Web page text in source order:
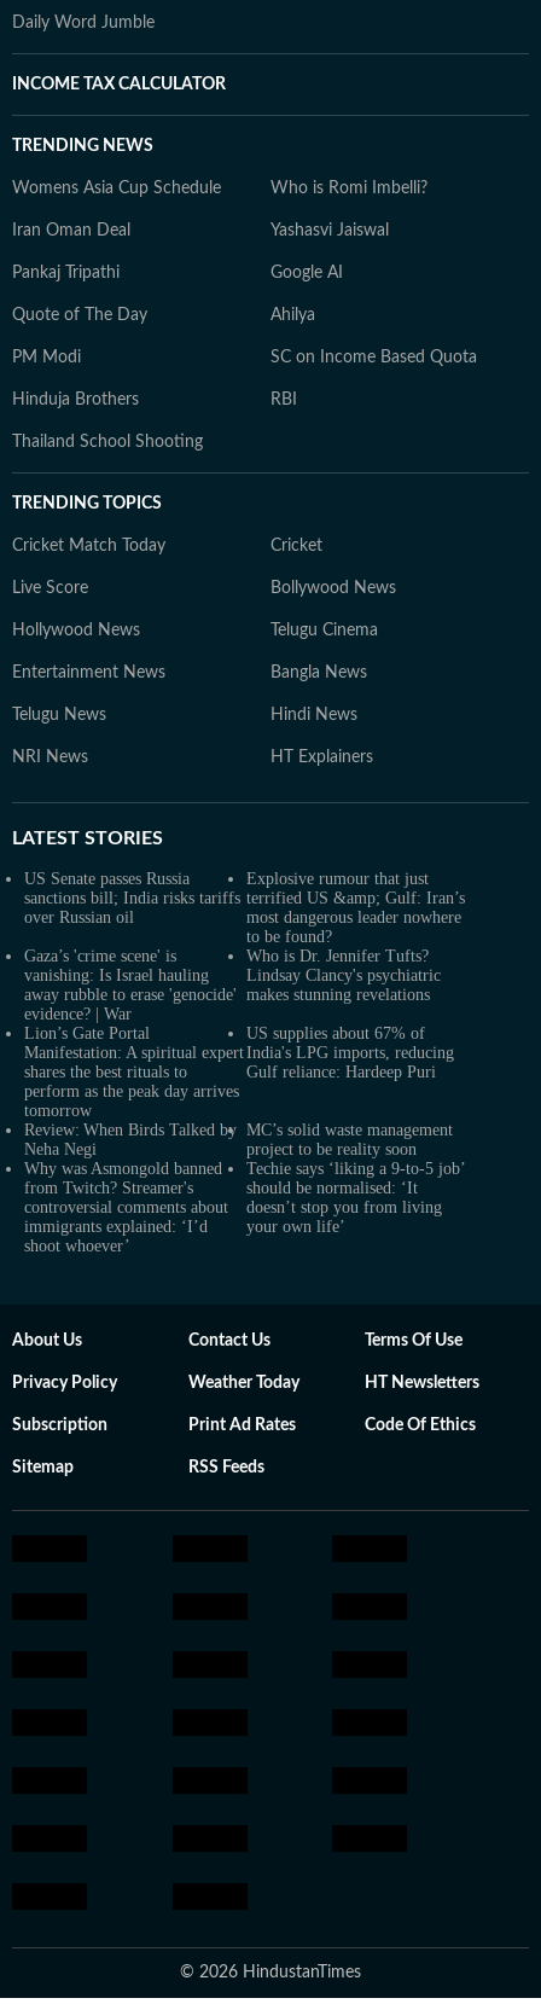
Daily Word Jumble
INCOME TAX CALCULATOR
TRENDING NEWS
Womens Asia Cup Schedule Who is Romi Imbelli?
Iran Oman Deal Yashasvi Jaiswal
Pankaj Tripathi Google AI
Quote of The Day Ahilya
PM Modi SC on Income Based Quota
Hinduja Brothers RBI
Thailand School Shooting
TRENDING TOPICS
Cricket Match Today Cricket
Live Score Bollywood News
Hollywood News Telugu Cinema
Entertainment News Bangla News
Telugu News Hindi News
NRI News HT Explainers
LATEST STORIES
US Senate passes Russia
sanctions bill; India risks tariffs
over Russian oil
Explosive rumour that just
terrified US &amp; Gulf: Iran’s
most dangerous leader nowhere
to be found?
Gaza’s 'crime scene' is
vanishing: Is Israel hauling
away rubble to erase 'genocide'
evidence? | War
Who is Dr. Jennifer Tufts?
Lindsay Clancy's psychiatric
makes stunning revelations
Lion’s Gate Portal
Manifestation: A spiritual expert
shares the best rituals to
perform as the peak day arrives
tomorrow
US supplies about 67% of
India's LPG imports, reducing
Gulf reliance: Hardeep Puri
Review: When Birds Talked by
Neha Negi
MC’s solid waste management
project to be reality soon
Why was Asmongold banned
from Twitch? Streamer's
controversial comments about
immigrants explained: ‘I’d
shoot whoever’
Techie says ‘liking a 9-to-5 job’
should be normalised: ‘It
doesn’t stop you from living
your own life’
About Us Contact Us Terms Of Use
Privacy Policy Weather Today HT Newsletters
Subscription Print Ad Rates Code Of Ethics
Sitemap RSS Feeds
© 2026 HindustanTimes